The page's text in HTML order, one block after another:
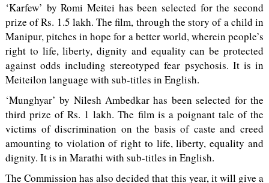
‘Karfew’ by Romi Meitei has been selected for the second
prize of Rs. 1.5 lakh. The film, through the story of a child in
Manipur, pitches in hope for a better world, wherein people’s
right to life, liberty, dignity and equality can be protected
against odds including stereotyped fear psychosis. It is in
Meiteilon language with sub-titles in English.
‘Munghyar’ by Nilesh Ambedkar has been selected for the
third prize of Rs. 1 lakh. The film is a poignant tale of the
victims of discrimination on the basis of caste and creed
amounting to violation of right to life, liberty, equality and
dignity. It is in Marathi with sub-titles in English.
The Commission has also decided that this year, it will give a